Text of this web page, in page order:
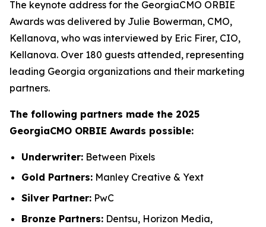
The keynote address for the GeorgiaCMO ORBIE
Awards was delivered by Julie Bowerman, CMO,
Kellanova, who was interviewed by Eric Firer, CIO,
Kellanova. Over 180 guests attended, representing
leading Georgia organizations and their marketing
partners.
The following partners made the 2025
GeorgiaCMO ORBIE Awards possible:
Underwriter: Between Pixels
Gold Partners: Manley Creative & Yext
Silver Partner: PwC
Bronze Partners: Dentsu, Horizon Media,